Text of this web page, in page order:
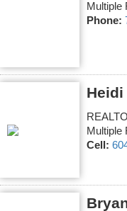
Multiple
Phone:
Heidi
Multiple
Cell: